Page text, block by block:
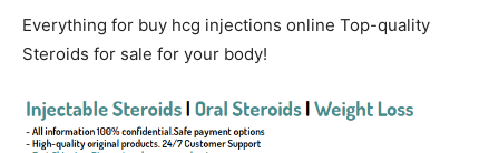
Everything for buy hcg injections online Top-quality
Steroids for sale for your body!